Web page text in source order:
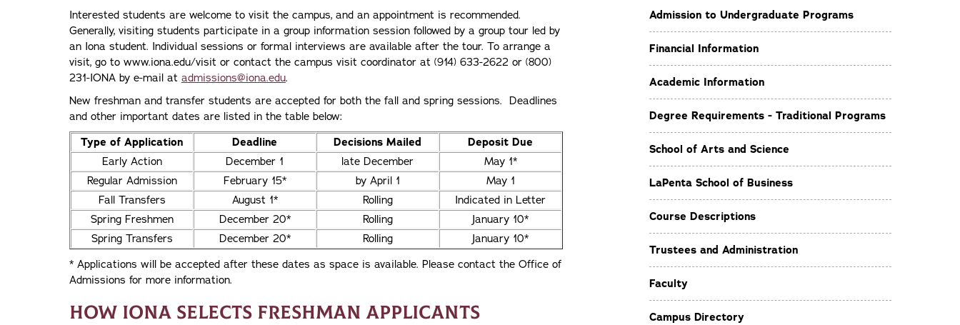
Interested students are welcome to visit the campus, and an appointment is recommended.
Generally, visiting students participate in a group information session followed by a group tour led by
an Iona student. Individual sessions or formal interviews are available after the tour. To arrange a
visit, go to www.iona.edu/visit or contact the campus visit coordinator at (914) 633-2622 or (800)
231-IONA by e-mail at admissions@iona.edu.
New freshman and transfer students are accepted for both the fall and spring sessions. Deadlines
and other important dates are listed in the table below:
Type of Application
Deadline Decisions Mailed
Deposit Due
Early Action
December 1 late December
May 1*
Regular Admission
February 15* by April 1
May 1
Fall Transfers
August 1* Rolling
Indicated in Letter
Spring Freshmen
December 20* Rolling
January 10*
Spring Transfers
December 20* Rolling
January 10*
* Applications will be accepted after these dates as space is available. Please contact the Office of
Admissions for more information.
How Iona Selects Freshman Applicants
Admission to Undergraduate Programs
Financial Information
Academic Information
Degree Requirements - Traditional Programs
School of Arts and Science
LaPenta School of Business
Course Descriptions
Trustees and Administration
Faculty
Campus Directory